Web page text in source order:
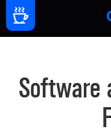
Software